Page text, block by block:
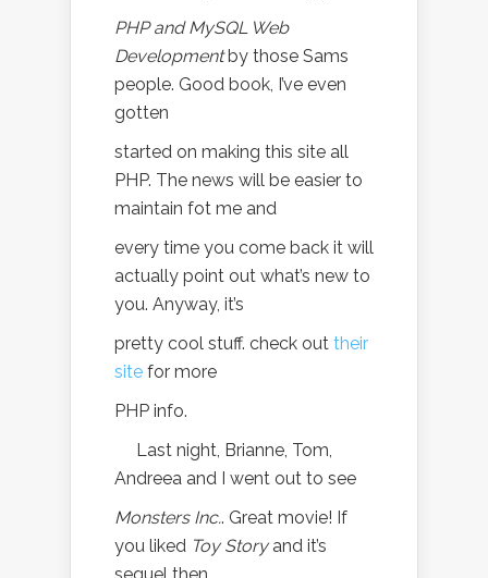
PHP and MySQL Web
Developmentby those Sams
people. Good book, I’ve even
gotten
started on making this site all
PHP. The news will be easier to
maintain fot me and
every time you come back it will
actually point out what’s new to
you. Anyway, it’s
pretty cool stuff. check out their
site for more
PHP info.
Last night, Brianne, Tom,
Andreea and I went out to see
Monsters Inc.. Great movie! If
you liked Toy Storyand it’s
sequel then